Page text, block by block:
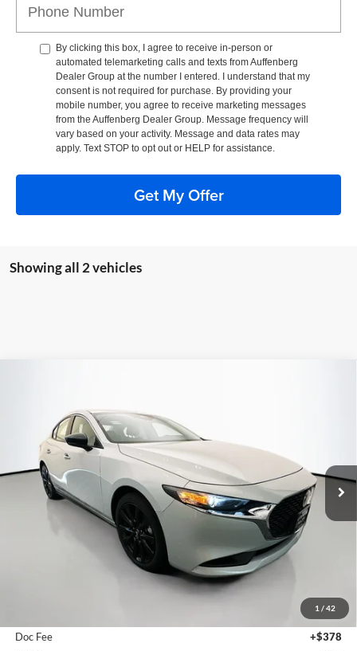
By clicking this box, I agree to receive in-person or
automated telemarketing calls and texts from Auffenberg
Dealer Group at the number I entered. I understand that my
consent is not required for purchase. By providing your
mobile number, you agree to receive marketing messages
from the Auffenberg Dealer Group. Message frequency will
vary based on your activity. Message and data rates may
apply. Text STOP to opt out or HELP for assistance.
Get My Offer
Showing all 2 vehicles
1 / 42
Special Offer
Price Drop
Auffenberg Mazda of O'Fallon
VIN:JM1BPABL7T1891243Stock:
63336
Model:
M3SSES2A
In Stock Ext. Int.
$27,313
AUFFENBERG PRICE
Less
-$785
Doc Fee
+$378